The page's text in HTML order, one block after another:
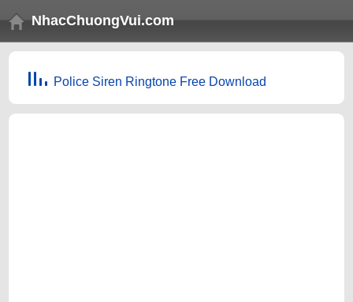
NhacChuongVui.com
Police Siren Ringtone Free Download